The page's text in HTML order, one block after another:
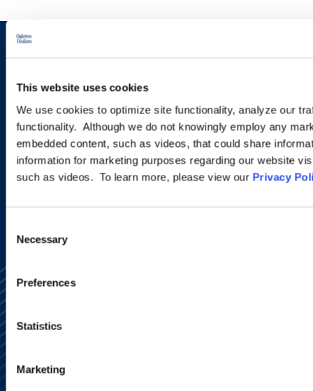
This website uses cookies
We use cookies to optimize site functionality, analyze our
functionality. Although we do not knowingly employ any
embedded content, such as videos, that could share
information for marketing purposes regarding our website
such as videos. To learn more, please view our Privacy
Selection
Necessary
Preferences
Statistics
Marketing
new developments and upcoming
programs.
SIGN UP NOW
Alumni Network
Subscribe